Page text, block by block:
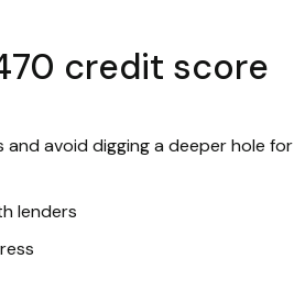
credit score
avoid digging a deeper hole for
lenders